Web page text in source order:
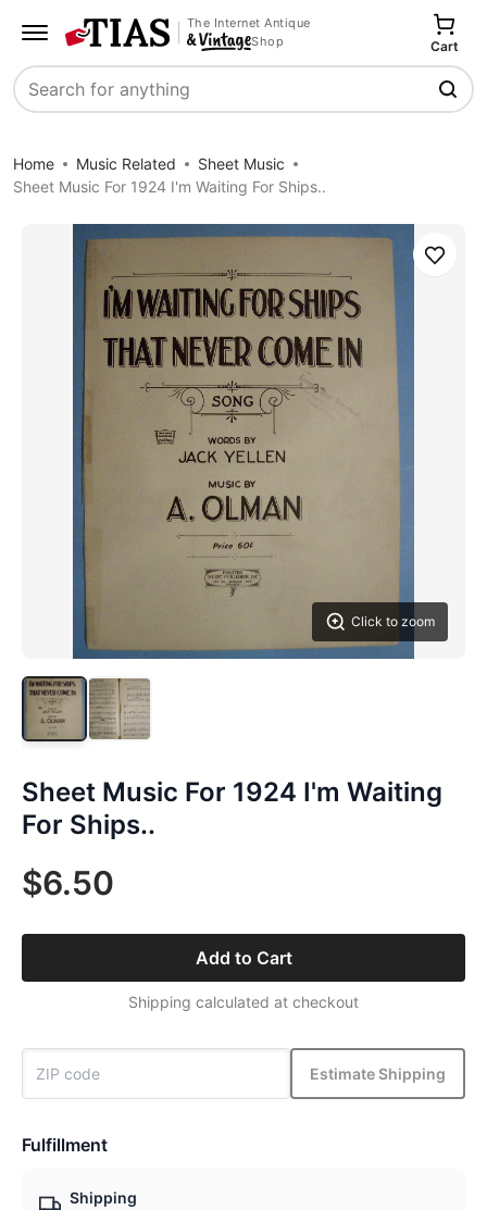
The Internet Antique
Shop
Search
Cart
Home Music Related
Sheet Music
Sheet Music For 1924 I'm Waiting For Ships..
Click to zoom
Save
Sheet Music For 1924 I'm Waiting
For Ships..
$6.50
Add to Cart
Shipping calculated at checkout
Estimate Shipping
Fulfillment
Shipping